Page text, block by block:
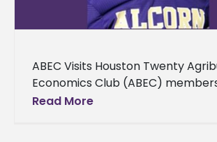
ABEC Visits Houston Twenty
Economics Club (ABEC)
School of Agriculture, Research,
Read More